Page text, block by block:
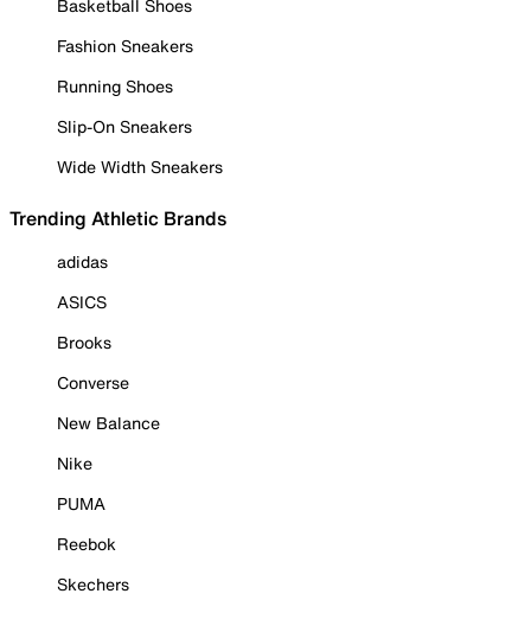
Basketball Shoes
Fashion Sneakers
Running Shoes
Slip-On Sneakers
Wide Width Sneakers
Trending Athletic Brands
adidas
ASICS
Brooks
Converse
New Balance
Nike
PUMA
Reebok
Skechers